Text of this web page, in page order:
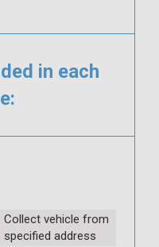
in each
Collect vehicle from
specified address